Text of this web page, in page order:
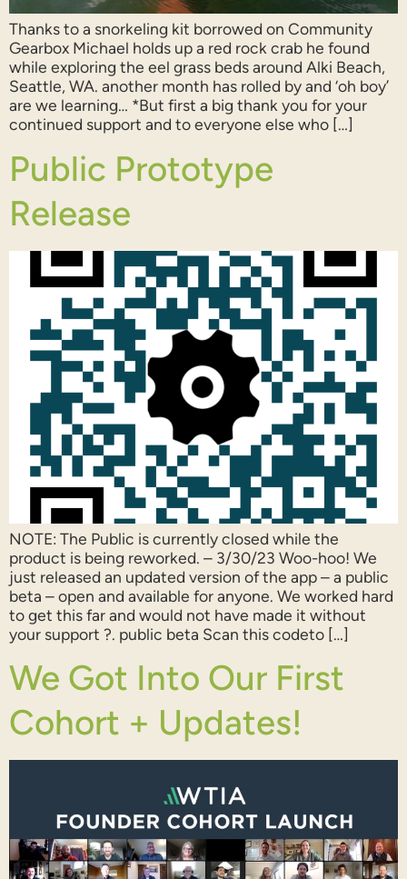
Thanks to a snorkeling kit borrowed on Community
Gearbox Michael holds up a red rock crab he found
while exploring the eel grass beds around Alki Beach,
Seattle, WA. another month has rolled by and ‘oh boy’
are we learning… *But first a big thank you for your
continued support and to everyone else who […]
Public Prototype
Release
NOTE: The Public is currently closed while the
product is being reworked. – 3/30/23 Woo-hoo! We
just released an updated version of the app – a public
beta – open and available for anyone. We worked hard
to get this far and would not have made it without
your support ?. public beta Scan this codeto […]
We Got Into Our First
Cohort + Updates!